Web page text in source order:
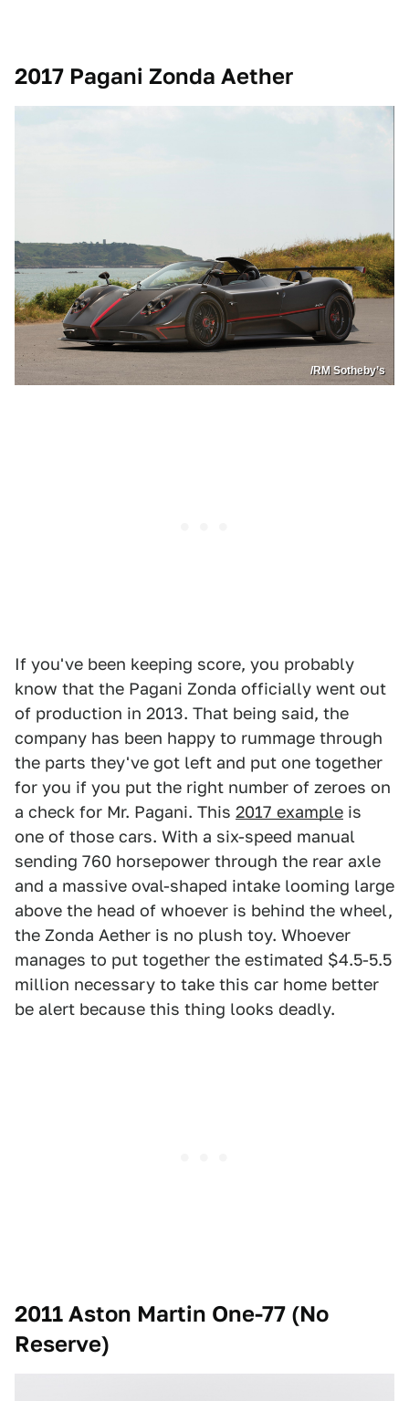
2017 Pagani Zonda Aether
/RM Sotheby’s
If you've been keeping score, you probably
know that the Pagani Zonda officially went out
of production in 2013. That being said, the
company has been happy to rummage through
the parts they've got left and put one together
for you if you put the right number of zeroes on
a check for Mr. Pagani. This 2017 example is
one of those cars. With a six-speed manual
sending 760 horsepower through the rear axle
and a massive oval-shaped intake looming large
above the head of whoever is behind the wheel,
the Zonda Aether is no plush toy. Whoever
manages to put together the estimated $4.5-5.5
million necessary to take this car home better
be alert because this thing looks deadly.
2011 Aston Martin One-77 (No
Reserve)